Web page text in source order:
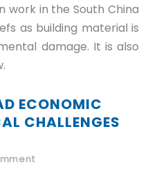
work in the South China
as building material is
damage. It is also
ECONOMIC
CHALLENGES